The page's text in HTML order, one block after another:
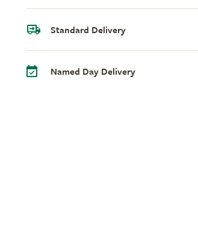
Standard Delivery
Named Day Delivery